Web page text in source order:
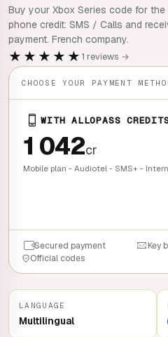
Buy your Xbox Series code for the
phone credit: SMS / Calls and
payment. French company.
★★★★★ 1 reviews →
CHOOSE YOUR PAYMENT
WITH ALLOPASS
1 042cr
Mobile plan - Audiotel - SMS+ -
Secured payment Key
Official codes
LANGUAGE
Multilingual